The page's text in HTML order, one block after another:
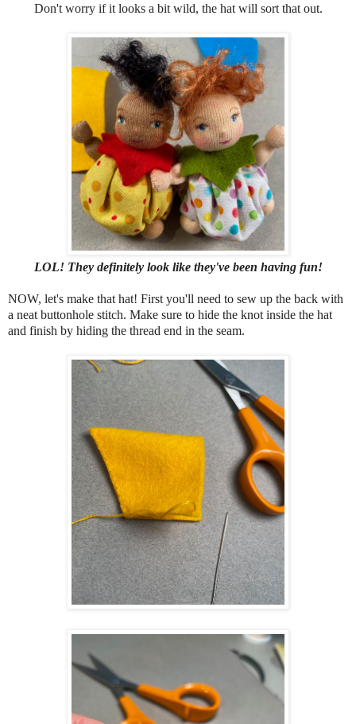
Don't worry if it looks a bit wild, the hat will sort that out.
LOL! They definitely look like they've been having fun!
NOW, let's make that hat! First you'll need to sew up the back with
a neat buttonhole stitch. Make sure to hide the knot inside the hat
and finish by hiding the thread end in the seam.